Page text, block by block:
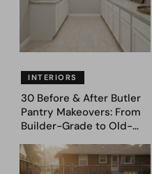
INTERIORS
30 Before & After Butler
Pantry Makeovers: From
Builder-Grade to Old-